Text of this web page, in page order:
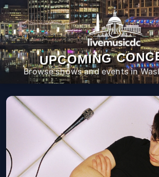
UPCOMING
Browse shows and events in